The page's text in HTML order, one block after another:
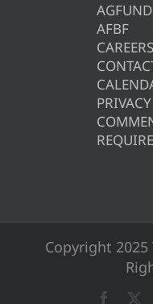
AGFUND
AFBF
CAREERS
Copyright